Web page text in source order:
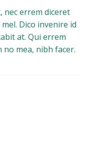
nec errem diceret
Dico invenire id
at. Qui errem
no mea, nibh facer.